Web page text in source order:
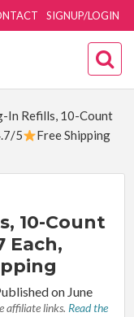
SIGNUP/LOGIN
In Refills, 10-Count
5
Free Shipping
10-Count
Each,
on June
affiliate links. Read the